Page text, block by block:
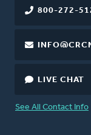
800-272-
LIVE CHAT
See All Contact Info